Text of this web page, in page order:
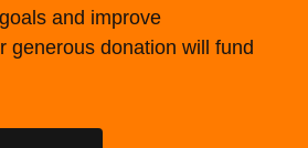
and improve
generous donation will fund